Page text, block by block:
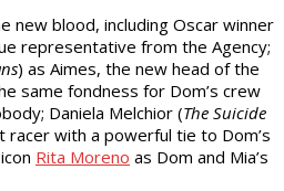
new blood, including Oscar winner
representative from the Agency;
) as Aimes, the new head of the
same fondness for Dom’s crew
Daniela Melchior (The Suicide
racer with a powerful tie to Dom’s
Rita Moreno as Dom and Mia’s